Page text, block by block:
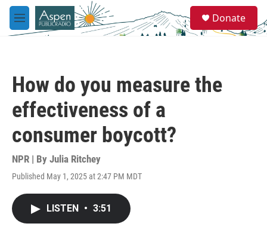
Skip to main content
M
e
e
a
Donate
How do you measure the
effectiveness of a
consumer boycott?
NPR | By Julia Ritchey
Published May 1, 2025 at 2:47 PM MDT
LISTEN • 3:51